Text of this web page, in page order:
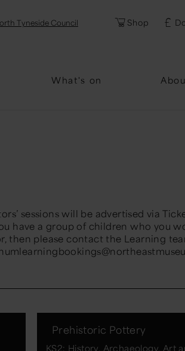
Tyneside Council Shop
What's on
Password
sessions will be advertised via
have a group of children who you
then please contact the Learning
Prehistoric Pottery
KS2: History, Archaeology, Art